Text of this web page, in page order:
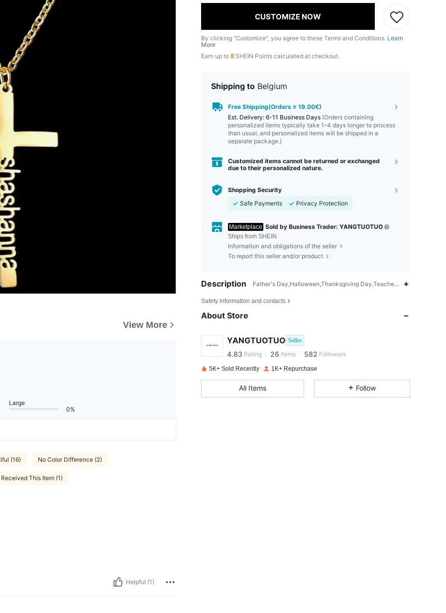
View More
Large
0%
(16) No Color Difference (2)
This Item (1)
Helpful (1)
CUSTOMIZE NOW
By clicking "Customize", you agree to these Terms and Conditions. Learn
More
Earn up to 8 SHEIN Points calculated at checkout.
Shipping to Belgium
Free Shipping(Orders ≥ 19.00€)
​Est. Delivery: 6-11 Business Days (Orders containing
personalized items typically take 1–4 days longer to process
than usual, and personalized items will be shipped in a
separate package.)
Customized items cannot be returned or exchanged
due to their personalized nature.
Shopping Security
Safe Payments
Privacy Protection
Marketplace Sold by Business Trader: YANGTUOTUO
Ships from SHEIN
Information and obligations of the seller
To report this seller and/or product
Description Father's Day,Halloween,Thanksgiving Day,Teachers'
Safety information and contacts
About Store
YANGTUOTUO Seller
4.83 Rating 26 Items 582 Followers
4.83
5K+ Sold Recently 1K+ Repurchase
All Items Follow